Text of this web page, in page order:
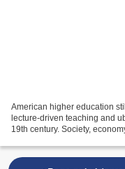
American higher education
lecture-driven teaching and
19th century. Society,